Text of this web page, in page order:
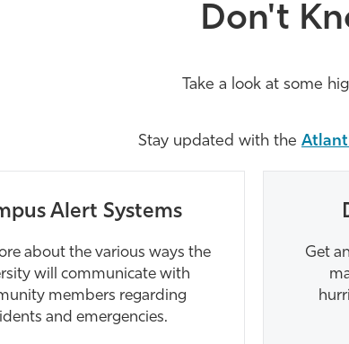
Don't
Take a look at some
Stay updated with the
Alert Systems
about the various ways the
will communicate with
members regarding
and emergencies.
Get